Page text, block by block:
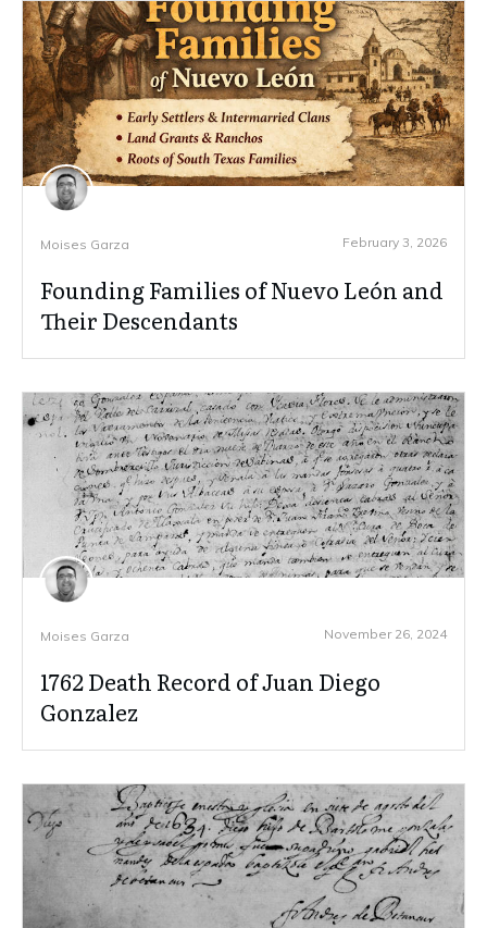
Moises Garza February 3, 2026
Founding Families of Nuevo León and
Their Descendants
Moises Garza November 26, 2024
1762 Death Record of Juan Diego
Gonzalez